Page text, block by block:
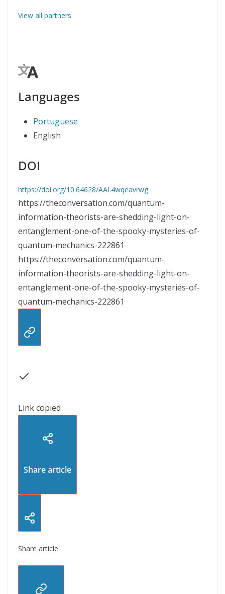
View all partners
Languages
Portuguese
English
DOI
https://doi.org/10.64628/AAI.4wqeavrwg
https://theconversation.com/quantum-
information-theorists-are-shedding-light-on-
entanglement-one-of-the-spooky-mysteries-of-
quantum-mechanics-222861
https://theconversation.com/quantum-
information-theorists-are-shedding-light-on-
entanglement-one-of-the-spooky-mysteries-of-
quantum-mechanics-222861
Link copied
Share article
Share article